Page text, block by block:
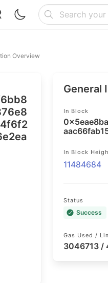
Overview
General
In Block
In Block
11484684
Status
Success
Gas Used /
3046713 /